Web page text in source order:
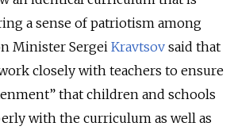
a sense of patriotism among
Minister Sergei Kravtsov said that
closely with teachers to ensure
that children and schools
with the curriculum as well as